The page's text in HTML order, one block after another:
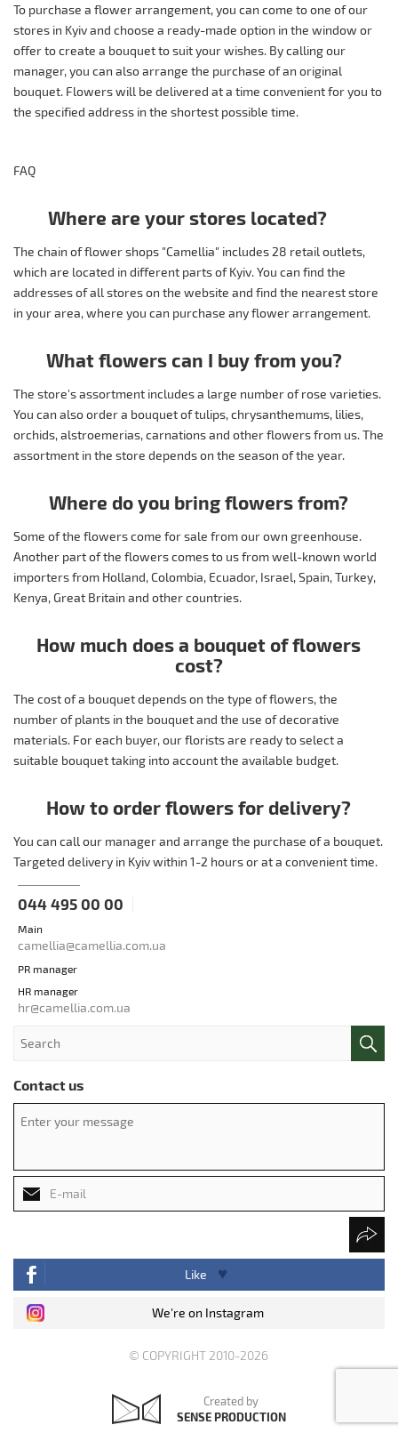
To purchase a flower arrangement, you can come to one of our
stores in Kyiv and choose a ready-made option in the window or
offer to create a bouquet to suit your wishes. By calling our
manager, you can also arrange the purchase of an original
bouquet. Flowers will be delivered at a time convenient for you to
the specified address in the shortest possible time.
FAQ
Where are your stores located?
The chain of flower shops "Camellia" includes 28 retail outlets,
which are located in different parts of Kyiv. You can find the
addresses of all stores on the website and find the nearest store
in your area, where you can purchase any flower arrangement.
What flowers can I buy from you?
The store's assortment includes a large number of rose varieties.
You can also order a bouquet of tulips, chrysanthemums, lilies,
orchids, alstroemerias, carnations and other flowers from us. The
assortment in the store depends on the season of the year.
Where do you bring flowers from?
Some of the flowers come for sale from our own greenhouse.
Another part of the flowers comes to us from well-known world
importers from Holland, Colombia, Ecuador, Israel, Spain, Turkey,
Kenya, Great Britain and other countries.
How much does a bouquet of flowers
cost?
The cost of a bouquet depends on the type of flowers, the
number of plants in the bouquet and the use of decorative
materials. For each buyer, our florists are ready to select a
suitable bouquet taking into account the available budget.
How to order flowers for delivery?
You can call our manager and arrange the purchase of a bouquet.
Targeted delivery in Kyiv within 1-2 hours or at a convenient time.
044 495 00 00
Main
camellia@camellia.com.ua
PR manager
HR manager
hr@camellia.com.ua
Contact us
Like
We're on Instagram
© COPYRIGHT 2010-2026
Created by
SENSE PRODUCTION